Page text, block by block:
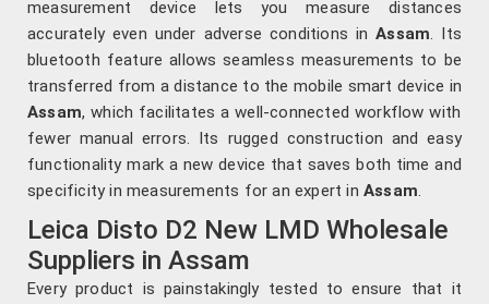
measurement device lets you measure distances
accurately even under adverse conditions in Assam. Its
bluetooth feature allows seamless measurements to be
transferred from a distance to the mobile smart device in
Assam, which facilitates a well-connected workflow with
fewer manual errors. Its rugged construction and easy
functionality mark a new device that saves both time and
specificity in measurements for an expert in Assam.
Leica Disto D2 New LMD Wholesale
Suppliers in Assam
Every product is painstakingly tested to ensure that it